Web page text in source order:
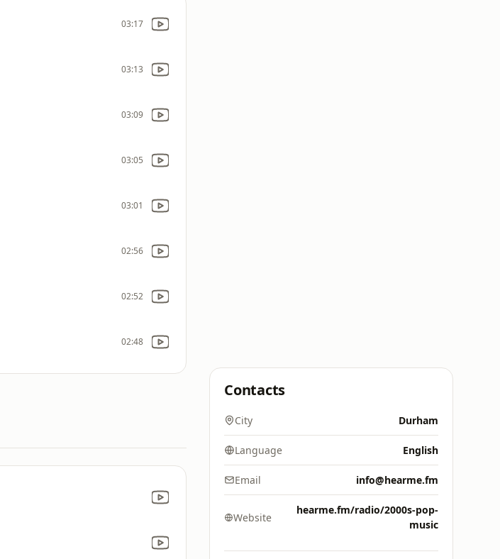
03:17
03:13
03:09
03:05
03:01
02:56
02:52
02:48
Contacts
City Durham
Language English
Email info@hearme.fm
Website
hearme.fm/radio/2000s-pop-
music